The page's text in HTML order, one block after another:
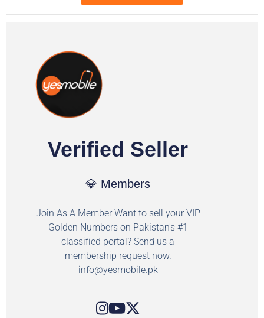
Verified Seller
💎 Members
Join As A Member Want to sell your VIP
Golden Numbers on Pakistan's #1
classified portal? Send us a
membership request now.
info@yesmobile.pk